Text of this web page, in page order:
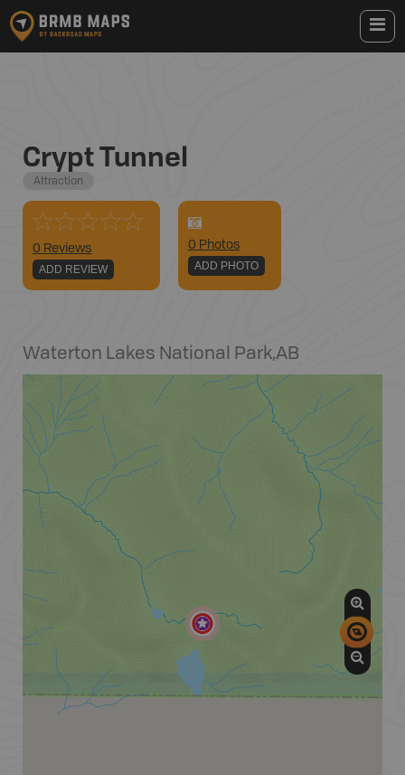
Crypt Tunnel
Attraction
0 Reviews
ADD REVIEW
0 Photos
ADD PHOTO
Waterton Lakes National Park,AB